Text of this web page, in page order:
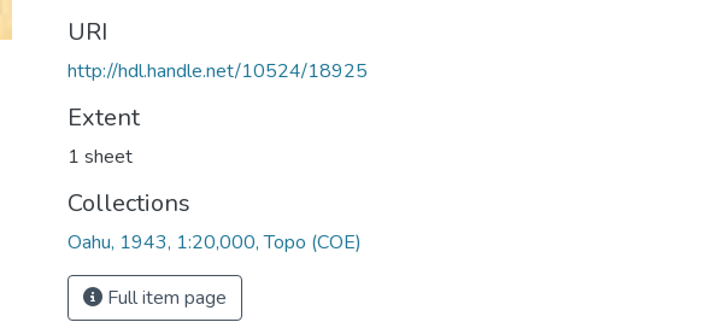
URI
http://hdl.handle.net/10524/18925
Extent
1 sheet
Collections
Oahu, 1943, 1:20,000, Topo (COE)
Full item page